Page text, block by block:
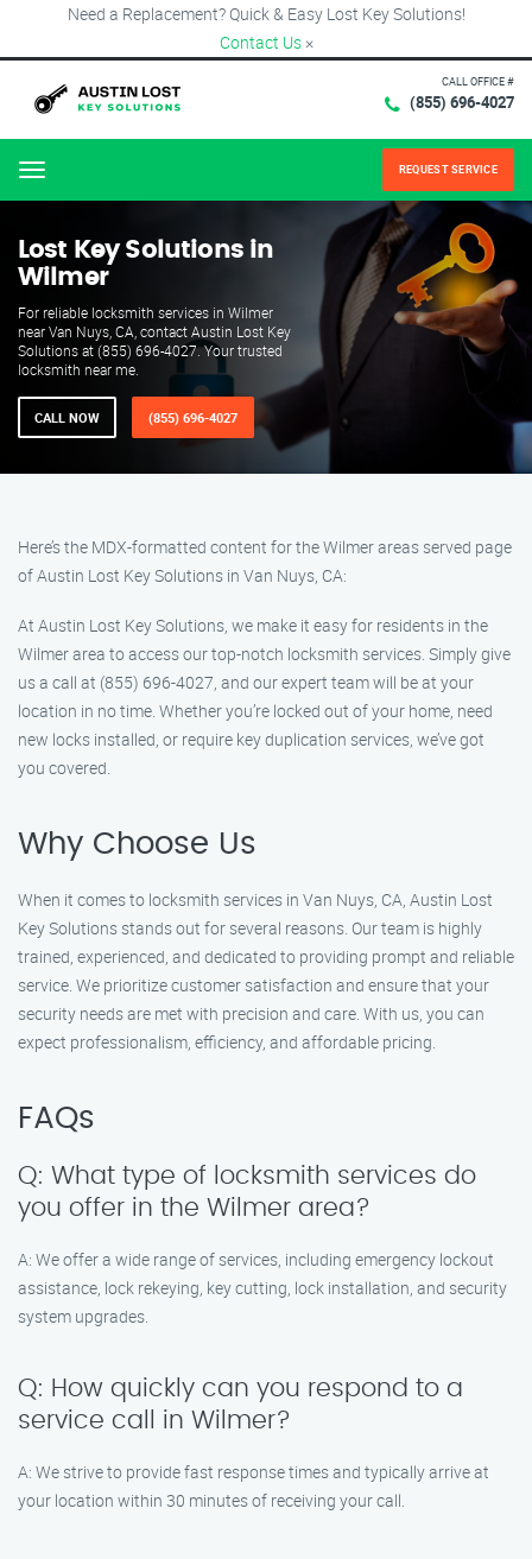
Need a Replacement? Quick & Easy Lost Key Solutions!
Contact Us ×
CALL OFFICE #
(855) 696-4027
Menu REQUEST SERVICE
Lost Key Solutions in
Wilmer
For reliable locksmith services in Wilmer
near Van Nuys, CA, contact Austin Lost Key
Solutions at (855) 696-4027. Your trusted
locksmith near me.
CALL NOW (855) 696-4027
Here’s the MDX-formatted content for the Wilmer areas served page
of Austin Lost Key Solutions in Van Nuys, CA:
At Austin Lost Key Solutions, we make it easy for residents in the
Wilmer area to access our top-notch locksmith services. Simply give
us a call at (855) 696-4027, and our expert team will be at your
location in no time. Whether you’re locked out of your home, need
new locks installed, or require key duplication services, we’ve got
you covered.
Why Choose Us
When it comes to locksmith services in Van Nuys, CA, Austin Lost
Key Solutions stands out for several reasons. Our team is highly
trained, experienced, and dedicated to providing prompt and reliable
service. We prioritize customer satisfaction and ensure that your
security needs are met with precision and care. With us, you can
expect professionalism, efficiency, and affordable pricing.
FAQs
Q: What type of locksmith services do
you offer in the Wilmer area?
A: We offer a wide range of services, including emergency lockout
assistance, lock rekeying, key cutting, lock installation, and security
system upgrades.
Q: How quickly can you respond to a
service call in Wilmer?
A: We strive to provide fast response times and typically arrive at
your location within 30 minutes of receiving your call.